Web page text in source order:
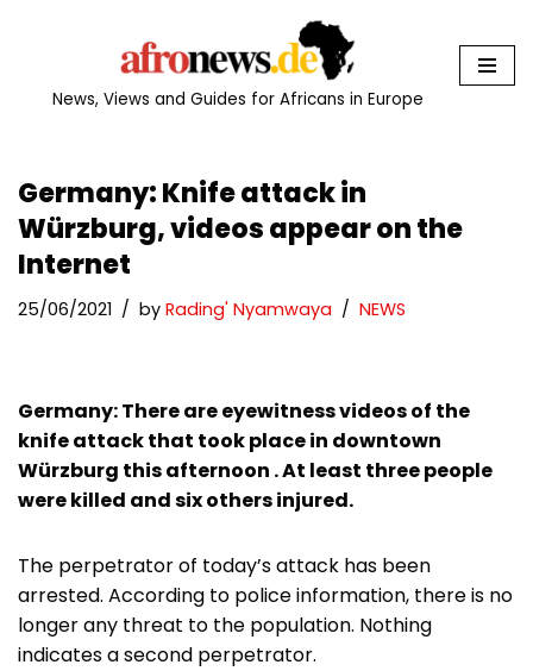
News, Views and Guides for Africans in Europe
Germany: Knife attack in
Würzburg, videos appear on the
Internet
25/06/2021 by Rading' Nyamwaya NEWS
Germany: There are eyewitness videos of the
knife attack that took place in downtown
Würzburg this afternoon . At least three people
were killed and six others injured.
The perpetrator of today’s attack has been
arrested. According to police information, there is no
longer any threat to the population. Nothing
indicates a second perpetrator.